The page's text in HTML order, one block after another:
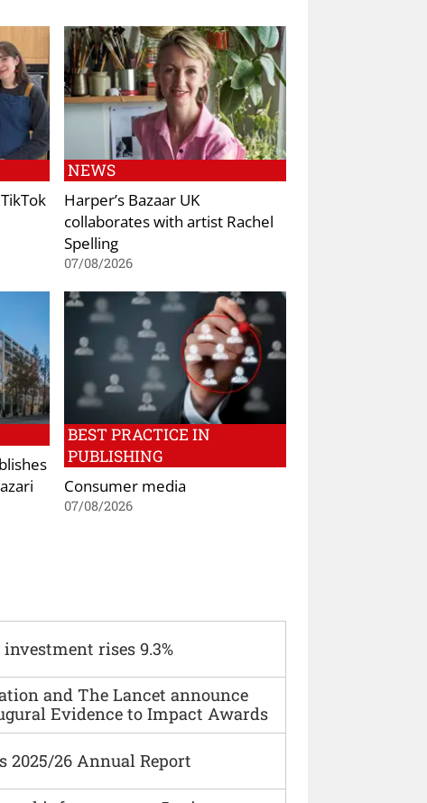
NEWS
Harper’s Bazaar UK
collaborates with artist Rachel
Spelling
07/08/2026
BEST PRACTICE IN
PUBLISHING
Consumer media
07/08/2026
rises 9.3%
and The Lancet announce
Evidence to Impact Awards
2025/26 Annual Report